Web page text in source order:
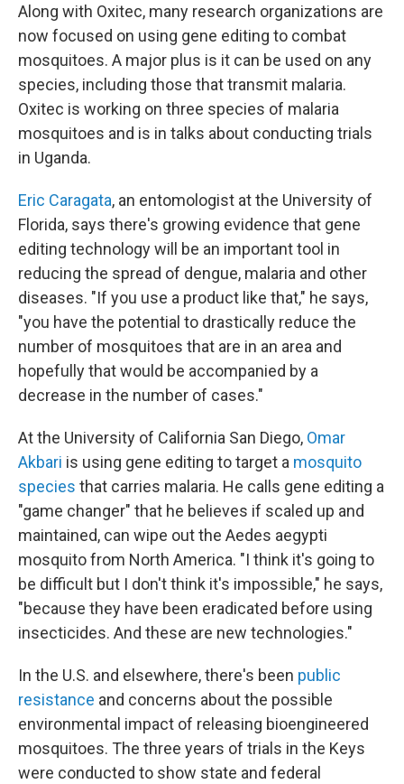
Along with Oxitec, many research organizations are
now focused on using gene editing to combat
mosquitoes. A major plus is it can be used on any
species, including those that transmit malaria.
Oxitec is working on three species of malaria
mosquitoes and is in talks about conducting trials
in Uganda.
Eric Caragata, an entomologist at the University of
Florida, says there's growing evidence that gene
editing technology will be an important tool in
reducing the spread of dengue, malaria and other
diseases. "If you use a product like that," he says,
"you have the potential to drastically reduce the
number of mosquitoes that are in an area and
hopefully that would be accompanied by a
decrease in the number of cases."
At the University of California San Diego, Omar
Akbari is using gene editing to target a mosquito
species that carries malaria. He calls gene editing a
"game changer" that he believes if scaled up and
maintained, can wipe out the Aedes aegypti
mosquito from North America. "I think it's going to
be difficult but I don't think it's impossible," he says,
"because they have been eradicated before using
insecticides. And these are new technologies."
In the U.S. and elsewhere, there's been public
resistance and concerns about the possible
environmental impact of releasing bioengineered
mosquitoes. The three years of trials in the Keys
were conducted to show state and federal